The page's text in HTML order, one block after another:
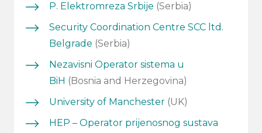
P. Elektromreza Srbije (Serbia)
Security Coordination Centre SCC ltd.
Belgrade (Serbia)
Nezavisni Operator sistema u
BiH (Bosnia and Herzegovina)
University of Manchester (UK)
HEP – Operator prijenosnog sustava